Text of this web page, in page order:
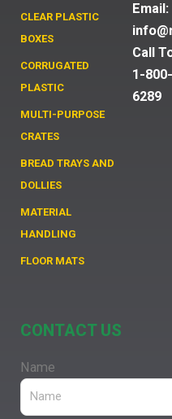
CLEAR PLASTIC
BOXES
CORRUGATED
PLASTIC
MULTI-PURPOSE
CRATES
BREAD TRAYS AND
DOLLIES
MATERIAL
HANDLING
FLOOR MATS
Email:
Call
1-
6289
CONTACT US
Name